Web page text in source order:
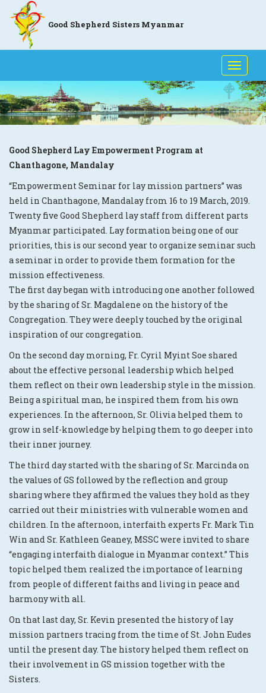
Good Shepherd Sisters Myanmar
Toggle
Good Shepherd Lay Empowerment Program at
Chanthagone, Mandalay
“Empowerment Seminar for lay mission partners” was
held in Chanthagone, Mandalay from 16 to 19 March, 2019.
Twenty five Good Shepherd lay staff from different parts
Myanmar participated. Lay formation being one of our
priorities, this is our second year to organize seminar such
a seminar in order to provide them formation for the
mission effectiveness.
The first day began with introducing one another followed
by the sharing of Sr. Magdalene on the history of the
Congregation. They were deeply touched by the original
inspiration of our congregation.
On the second day morning, Fr. Cyril Myint Soe shared
about the effective personal leadership which helped
them reflect on their own leadership style in the mission.
Being a spiritual man, he inspired them from his own
experiences. In the afternoon, Sr. Olivia helped them to
grow in self-knowledge by helping them to go deeper into
their inner journey.
The third day started with the sharing of Sr. Marcinda on
the values of GS followed by the reflection and group
sharing where they affirmed the values they hold as they
carried out their ministries with vulnerable women and
children. In the afternoon, interfaith experts Fr. Mark Tin
Win and Sr. Kathleen Geaney, MSSC were invited to share
“engaging interfaith dialogue in Myanmar context.” This
topic helped them realized the importance of learning
from people of different faiths and living in peace and
harmony with all.
On that last day, Sr. Kevin presented the history of lay
mission partners tracing from the time of St. John Eudes
until the present day. The history helped them reflect on
their involvement in GS mission together with the
Sisters.